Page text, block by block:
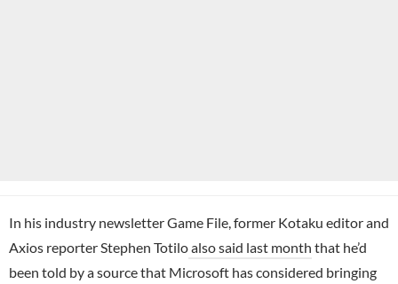
In his industry newsletter Game File, former Kotaku editor and
Axios reporter Stephen Totiloalso said last month that he’d
been told by a source that Microsoft has considered bringing